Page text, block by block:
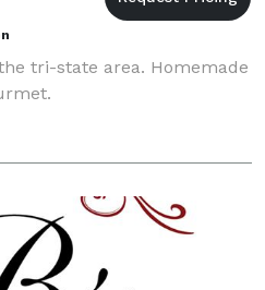
tri-state area. Homemade